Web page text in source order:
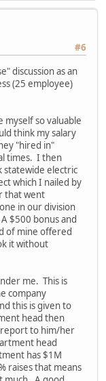
#6
discussion as an
(25 employee)
myself so valuable
think my salary
"hired in"
times. I then
statewide electric
which I nailed by
that went
in our division
$500 bonus and
of mine offered
it without
me. This is
company
this is given to
head then
to him/her
head
has $1M
raises that means